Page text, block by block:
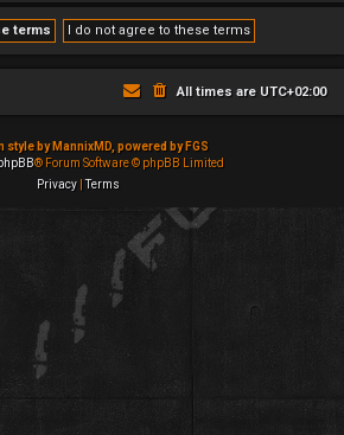
All times are UTC+02:00
style by MannixMD, powered by FGS
® Forum Software © phpBB Limited
Privacy |Terms